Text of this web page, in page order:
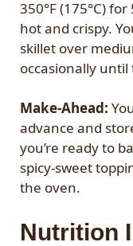
350°F (175°C)
hot and crispy.
skillet over
occasionally
Make-Ahead:
advance and
you’re ready to
spicy-sweet
the oven.
Nutrition